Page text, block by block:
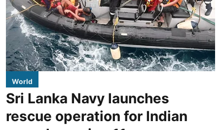
World
Sri Lanka Navy launches
rescue operation for Indian